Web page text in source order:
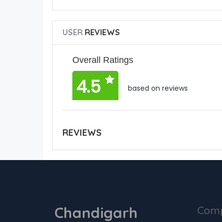
USERREVIEWS
Overall Ratings
4.5 based on reviews
REVIEWS
Chandigarh